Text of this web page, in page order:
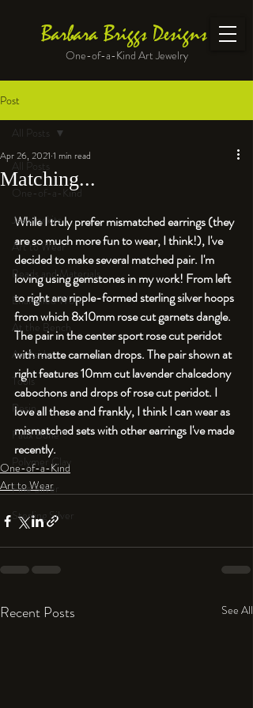
Barbara Briggs Designs
One-of-a-Kind Art Jewelry
Post
All Posts
One-of-a-Kind
Jewelry kits
Art to Wear
Beads and Materials
Enameled Work
At the Bench
An Aside
Tools
Resin
Faux Bone™
Polymer Clay
Fine Silver
Sterling Silver
All Posts
Matching...
Apr 26, 2021 1 min read
While I truly prefer mismatched earrings (they
are so much more fun to wear, I think!), I've
decided to make several matched pair. I'm
loving using gemstones in my work! From left
to right are ripple-formed sterling silver hoops
from which 8x10mm rose cut garnets dangle.
The pair in the center sport rose cut peridot
with matte carnelian drops. The pair shown at
right features 10mm cut lavender chalcedony
cabochons and drops of rose cut peridot. I
love all these and frankly, I think I can wear as
mismatched sets with other earrings I've made
recently.
One-of-a-Kind
Art to Wear
Recent Posts See All